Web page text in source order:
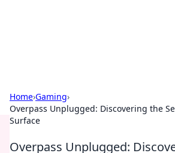
Home›Gaming›
Overpass Unplugged: Discovering the
Surface
Overpass Unplugged: